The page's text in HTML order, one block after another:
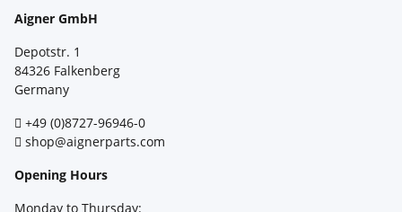
Aigner GmbH
Depotstr. 1
84326 Falkenberg
Germany
+49 (0)8727-96946-0
shop@aignerparts.com
Opening Hours
Monday to Thursday: